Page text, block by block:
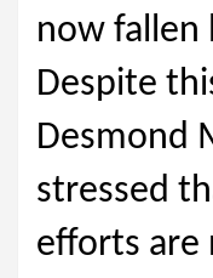
now fallen
Despite
Desmond
stressed
efforts are